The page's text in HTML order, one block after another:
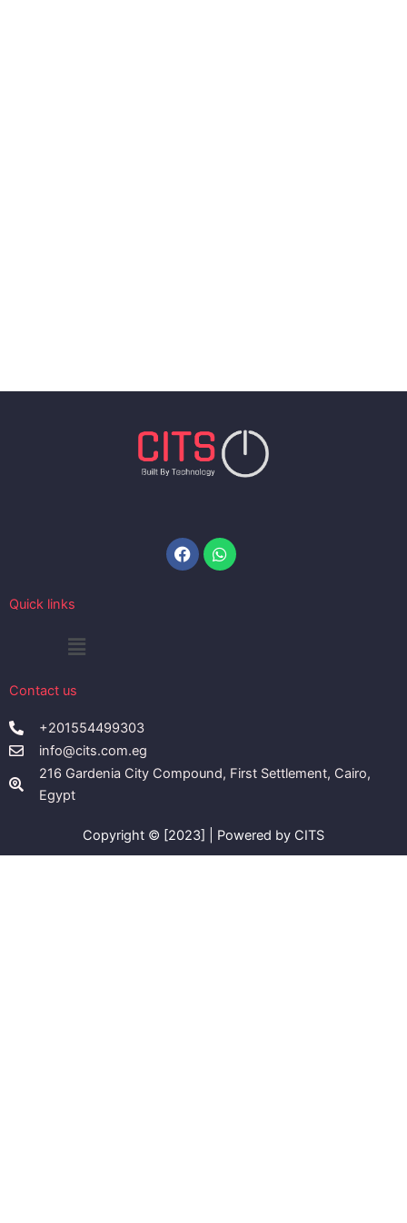
FacebookWhatsapp
Quick links
Menu
Contact us
+201554499303
info@cits.com.eg
216 Gardenia City Compound, First Settlement, Cairo,
Egypt
Copyright © [2023] | Powered by CITS